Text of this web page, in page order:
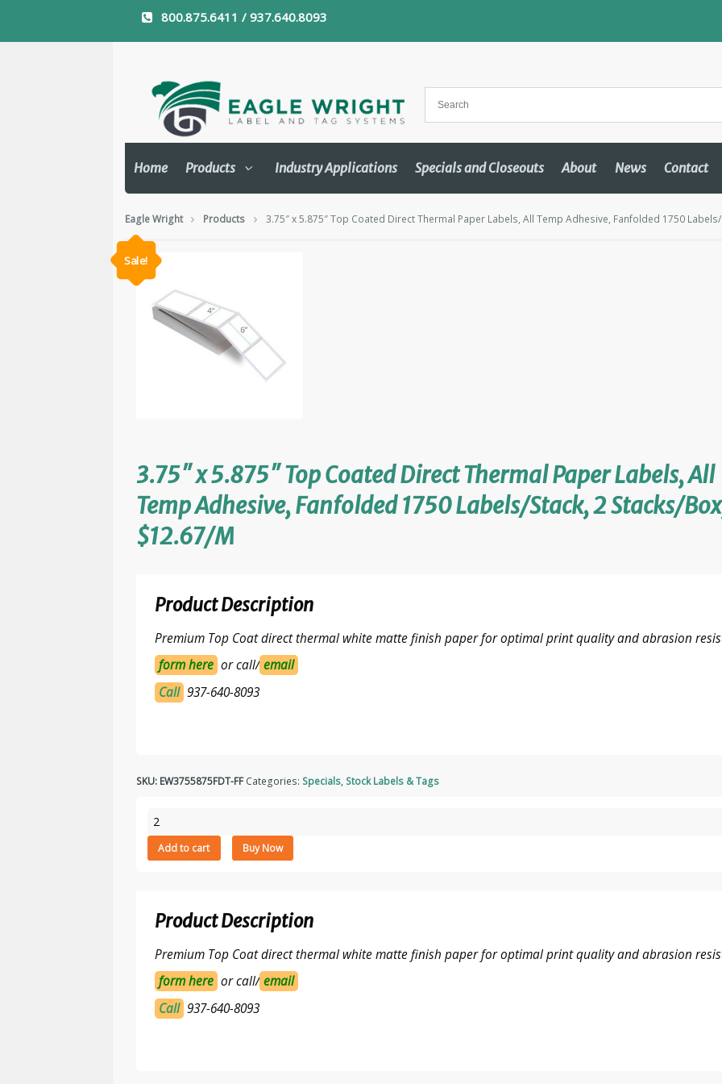
800.875.6411 / 937.640.8093
Home Products Industry Applications Specials and Closeouts About News Contact
Eagle Wright Products 3.75″ x 5.875″ Top Coated Direct Thermal Paper Labels, All Temp Adhesive, Fanfolded 1750
Sale!
3.75″ x 5.875″ Top Coated Direct Thermal Paper Labels, All
Temp Adhesive, Fanfolded 1750 Labels/Stack, 2 Stacks/
$12.67/M
Product Description
Premium Top Coat direct thermal white matte finish paper for optimal print quality and abrasion
form here or call/ email
Call 937-640-8093
SKU: EW3755875FDT-FF Categories: Specials, Stock Labels & Tags
3.75"
x
5.875"
Thermal
Labels,
All
Temp
Adhesive,
Add to cart Buy Now
Product Description
Premium Top Coat direct thermal white matte finish paper for optimal print quality and abrasion
form here or call/ email
Call 937-640-8093